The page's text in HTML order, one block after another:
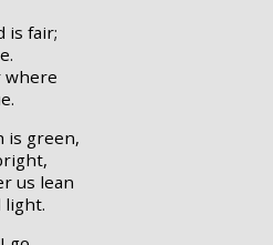
is fair;
where
is green,
us lean
light.